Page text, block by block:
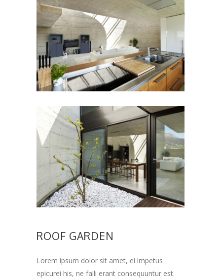
ROOF GARDEN
Lorem ipsum dolor sit amet, ei impetus
epicurei his, ne falli erant consequuntur est.